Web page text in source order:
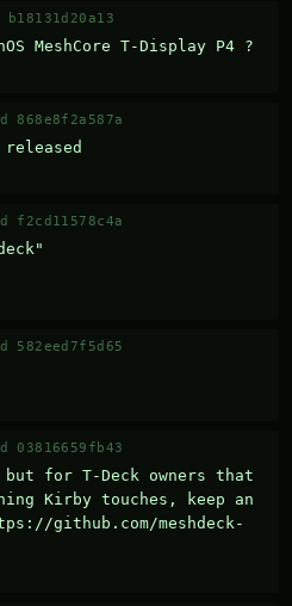
MeshCore T-Display P4 ?
868e8f2a587a
released
f2cd11578c4a
582eed7f5d65
03816659fb43
for T-Deck owners that
Kirby touches, keep an
github.com/meshdeck-